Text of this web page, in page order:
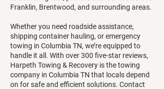
Franklin, Brentwood, and surrounding areas.
Whether you need roadside assistance,
shipping container hauling, or emergency
towing in Columbia TN, we’re equipped to
handle it all. With over 300 five-star reviews,
Harpeth Towing & Recovery is the towing
company in Columbia TN that locals depend
on for safe and efficient solutions. Contact